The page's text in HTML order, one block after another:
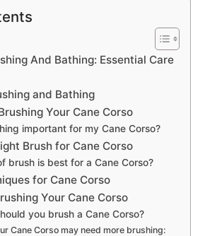
And Bathing: Essential Care
and Bathing
Your Cane Corso
important for my Cane Corso?
Brush for Cane Corso
brush is best for a Cane Corso?
for Cane Corso
Your Cane Corso
you brush a Cane Corso?
Cane Corso may need more brushing: